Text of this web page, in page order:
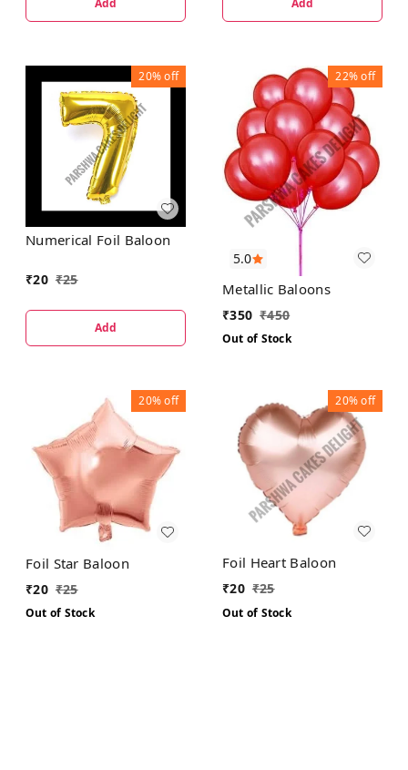
20%off
Numerical Foil Baloon
₹20 ₹25
Add
5.0
22%off
Metallic Baloons
₹350 ₹450
Out of Stock
20%off
Foil Star Baloon
₹20 ₹25
Out of Stock
20%off
Foil Heart Baloon
₹20 ₹25
Out of Stock